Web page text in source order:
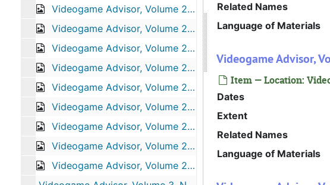
Videogame Advisor, Volume 2, Number 1, January 1996
Videogame Advisor, Volume 2, Number 3, March 1996
Videogame Advisor, Volume 2, Number 5, May 1996
Videogame Advisor, Volume 2, Number 6, June 1996
Videogame Advisor, Volume 2, Number 8, August 1996
Videogame Advisor, Volume 2, Number 9, September 1996
Videogame Advisor, Volume 2, Number 10, October 1996
Videogame Advisor, Volume 2, Number 11, November 1996
Videogame Advisor, Volume 2, Number 12, December 1996
Related Names
Language of Materials
Videogame Advisor,
Item — Location:
Dates
Extent
Related Names
Language of Materials